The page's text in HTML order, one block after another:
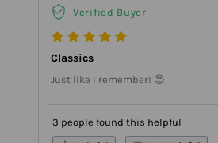
Verified Buyer
Classics
Just like I remember! 😍
3 people found this helpful